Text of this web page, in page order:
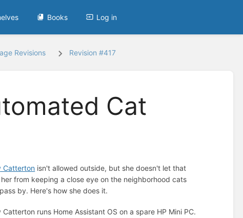
Books Log in
Revisions Revision #417
Cat
Catterton isn't allowed outside, but she doesn't let that
from keeping a close eye on the neighborhood cats
by. Here's how she does it.
Catterton runs Home Assistant OS on a spare HP Mini PC.